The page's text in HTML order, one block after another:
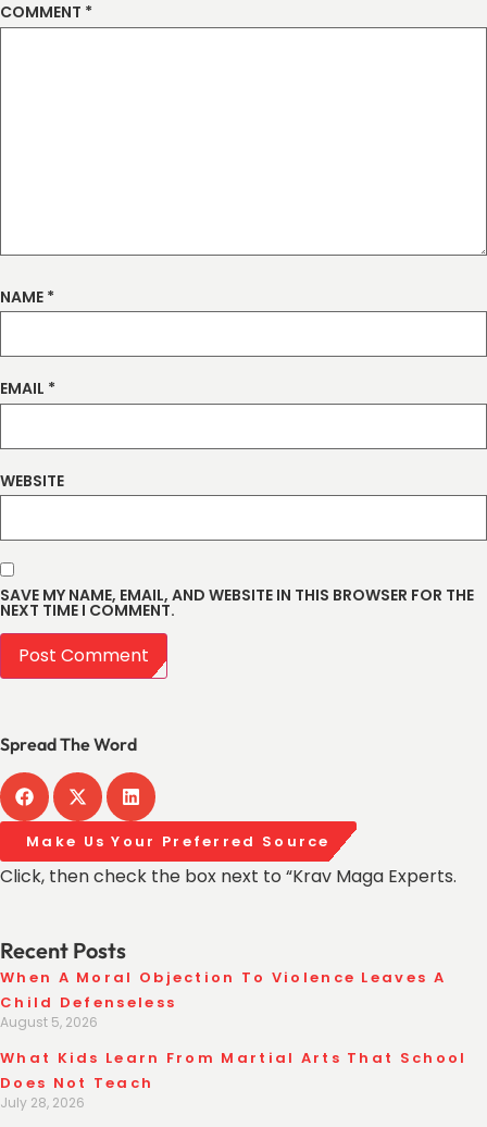
COMMENT *
NAME *
EMAIL *
WEBSITE
SAVE MY NAME, EMAIL, AND WEBSITE IN THIS BROWSER FOR THE
NEXT TIME I COMMENT.
Spread The Word
Make Us Your Preferred Source
Click, then check the box next to “Krav Maga Experts.
Recent Posts
When A Moral Objection To Violence Leaves A
Child Defenseless
August 5, 2026
What Kids Learn From Martial Arts That School
Does Not Teach
July 28, 2026